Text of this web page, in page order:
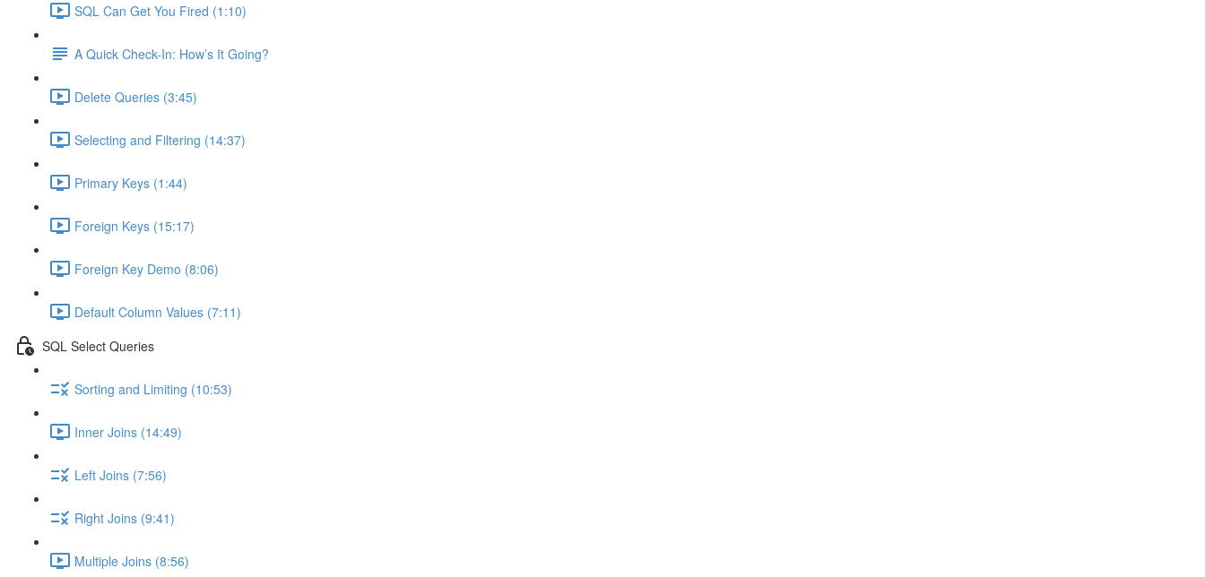
SQL Can Get You Fired (1:10)
A Quick Check-In: How’s It Going?
Delete Queries (3:45)
Selecting and Filtering (14:37)
Primary Keys (1:44)
Foreign Keys (15:17)
Foreign Key Demo (8:06)
Default Column Values (7:11)
SQL Select Queries
Sorting and Limiting (10:53)
Inner Joins (14:49)
Left Joins (7:56)
Right Joins (9:41)
Multiple Joins (8:56)